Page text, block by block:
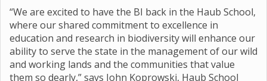
“We are excited to have the BI back in the Haub School,
where our shared commitment to excellence in
education and research in biodiversity will enhance our
ability to serve the state in the management of our wild
and working lands and the communities that value
them so dearly,” says John Koprowski, Haub School